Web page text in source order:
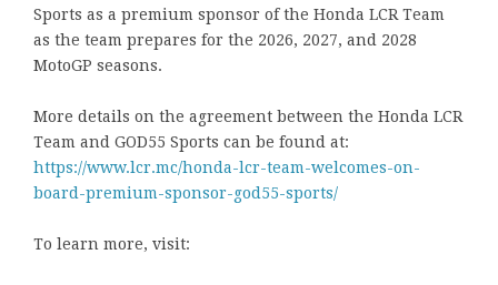
Sports as a premium sponsor of the Honda LCR Team
as the team prepares for the 2026, 2027, and 2028
MotoGP seasons.
More details on the agreement between the Honda LCR
Team and GOD55 Sports can be found at:
https://www.lcr.mc/honda-lcr-team-welcomes-on-
board-premium-sponsor-god55-sports/
To learn more, visit: